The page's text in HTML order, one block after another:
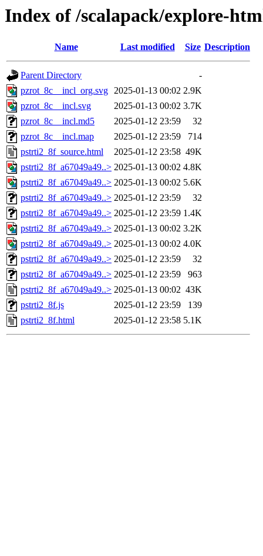
Index of /scalapack/explore-
Name Last modified Size Description
Parent Directory
-
pzrot_8c__incl_org.svg 2025-01-13 00:02 2.9K
pzrot_8c__incl.svg
2025-01-13 00:02 3.7K
pzrot_8c__incl.md5
2025-01-12 23:59
32
pzrot_8c__incl.map
2025-01-12 23:59
714
pstrti2_8f_source.html
2025-01-12 23:58 49K
pstrti2_8f_a67049a49..> 2025-01-13 00:02 4.8K
pstrti2_8f_a67049a49..> 2025-01-13 00:02 5.6K
pstrti2_8f_a67049a49..> 2025-01-12 23:59
32
pstrti2_8f_a67049a49..> 2025-01-12 23:59 1.4K
pstrti2_8f_a67049a49..> 2025-01-13 00:02 3.2K
pstrti2_8f_a67049a49..> 2025-01-13 00:02 4.0K
pstrti2_8f_a67049a49..> 2025-01-12 23:59
32
pstrti2_8f_a67049a49..> 2025-01-12 23:59
963
pstrti2_8f_a67049a49..> 2025-01-13 00:02 43K
pstrti2_8f.js
2025-01-12 23:59
139
pstrti2_8f.html
2025-01-12 23:58 5.1K